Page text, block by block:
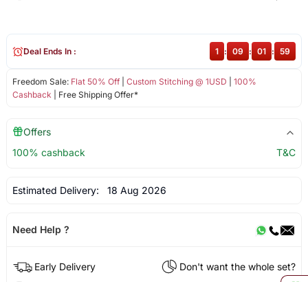
Freedom Sale: Flat 50% Off| Custom Stitching @ 1USD
100%
Cashback | Free Shipping Offer*
Deal Ends In : 1 : 09 : 01 : 58
Offers
100% cashback
T&C
Estimated Delivery: 18 Aug 2026
Need Help ?
Early Delivery
Don't want the whole set?